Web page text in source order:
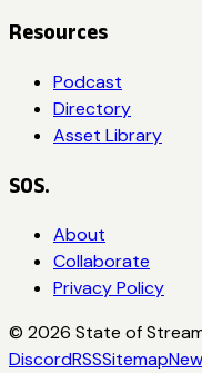
Resources
Podcast
Directory
Asset Library
SOS.
About
Collaborate
Privacy Policy
© 2026 State of
DiscordRSSSitemap